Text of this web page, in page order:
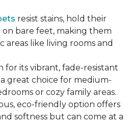
resist stains, hold their
on bare feet, making them
areas like living rooms and
for its vibrant, fade-resistant
a great choice for medium-
or cozy family areas.
eco-friendly option offers
softness but can come at a